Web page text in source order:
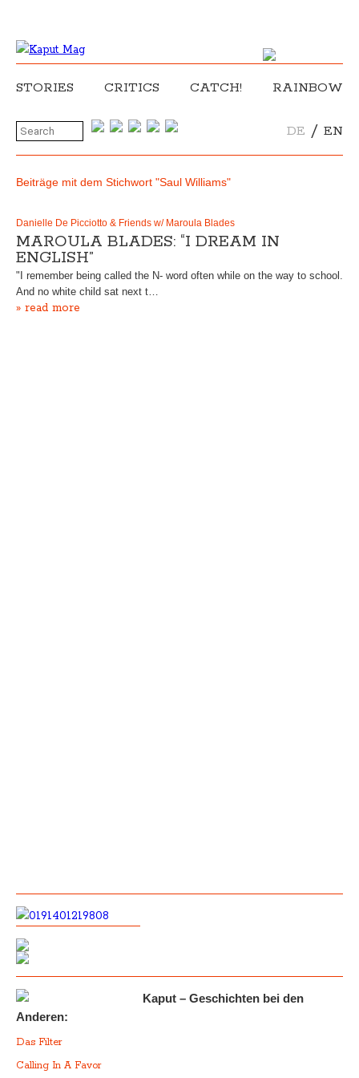
STORIES CRITICS CATCH! RAINBOW
DE / EN
Beiträge mit dem Stichwort "Saul Williams"
Danielle De Picciotto & Friends w/ Maroula Blades
MAROULA BLADES: “I DREAM IN
ENGLISH”
"I remember being called the N- word often while on the way to school.
And no white child sat next t…
» read more
Kaput – Geschichten bei den
Anderen:
Das Filter
Calling In A Favor